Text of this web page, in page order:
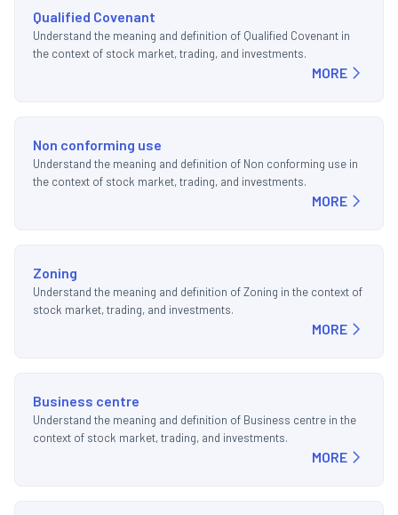
Qualified Covenant
Understand the meaning and definition of Qualified Covenant in
the context of stock market, trading, and investments.
MORE
Non conforming use
Understand the meaning and definition of Non conforming use in
the context of stock market, trading, and investments.
MORE
Zoning
Understand the meaning and definition of Zoning in the context of
stock market, trading, and investments.
MORE
Business centre
Understand the meaning and definition of Business centre in the
context of stock market, trading, and investments.
MORE